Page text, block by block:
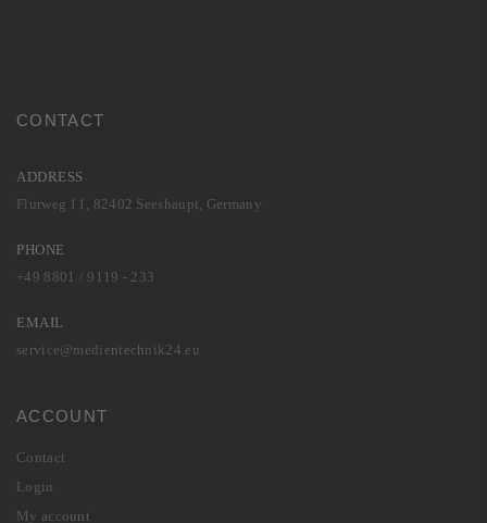
CONTACT
ADDRESS
Flurweg 11, 82402 Seeshaupt, Germany
PHONE
+49 8801 / 9119 - 233
EMAIL
service@medientechnik24.eu
ACCOUNT
Contact
Login
My account